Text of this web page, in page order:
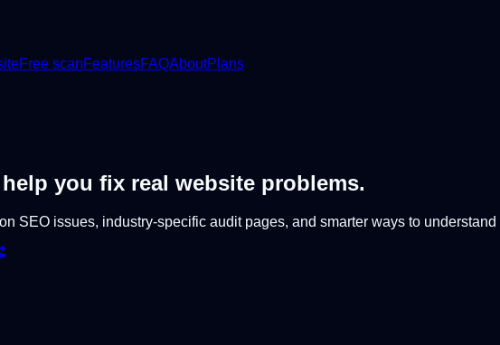
Free scanFeaturesFAQAboutPlans
you fix real website problems.
SEO issues, industry-specific audit pages, and smarter ways to